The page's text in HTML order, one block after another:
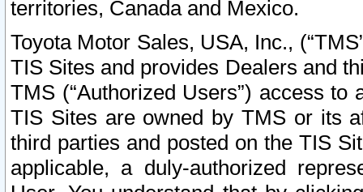
territories, Canada and Mexico.
Toyota Motor Sales, USA, Inc.,
TIS Sites and provides Dealers and
TMS (“Authorized Users”) access
TIS Sites are owned by TMS or its
third parties and posted on the TIS
applicable, a duly-authorized